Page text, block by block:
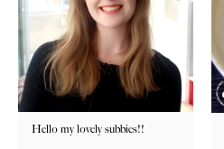
Hello my lovely subbies!!